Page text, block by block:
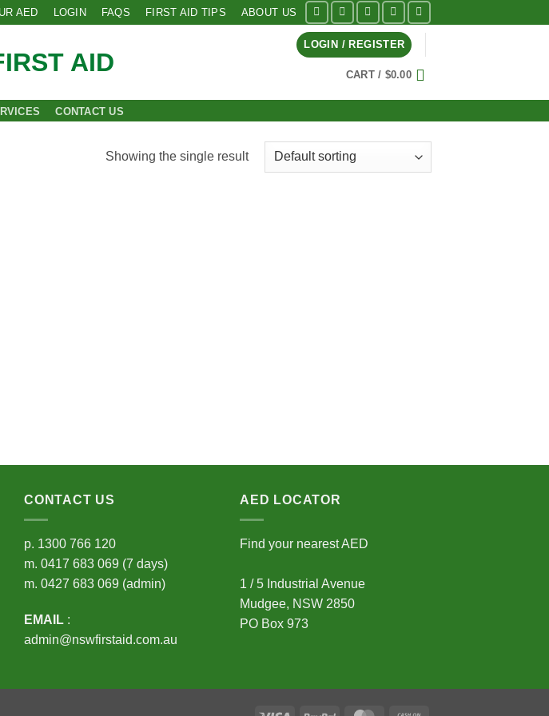
AED LOGIN FAQS FIRST AID TIPS ABOUT US
LOGIN / REGISTER
CART / $0.00
CONTACT US
Showing the single result
CONTACT US
p. 1300 766 120
m. 0417 683 069 (7 days)
m. 0427 683 069 (admin)
EMAIL :
admin@nswfirstaid.com.au
AED LOCATOR
Find your nearest AED
1 / 5 Industrial Avenue
Mudgee, NSW 2850
PO Box 973